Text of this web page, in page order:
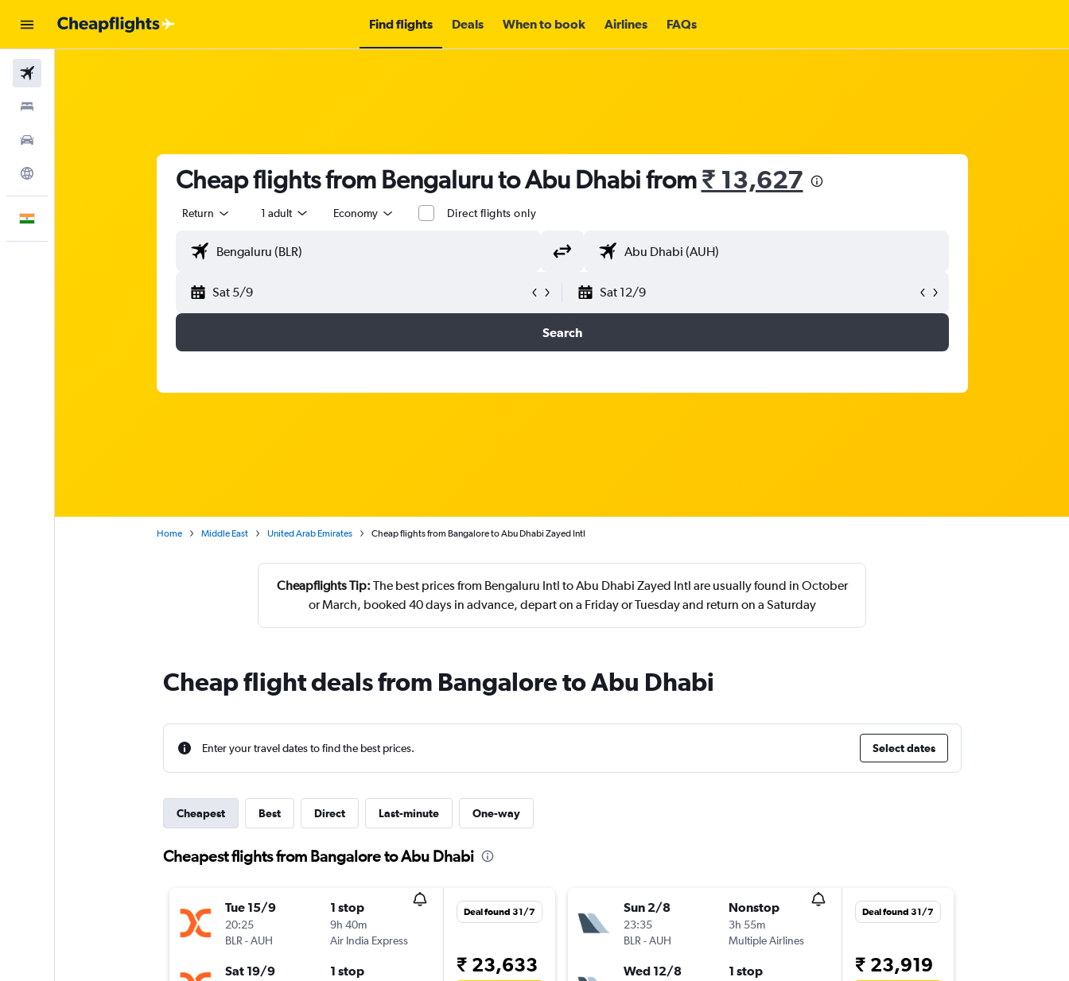
Find flights Deals When to book Airlines FAQs
Cheap flights from Bengaluru to Abu Dhabi from₹ 13,627
Return 1 adult Economy Direct flights only
Sat 5/9 Sat 12/9
Search
Home Middle East United Arab Emirates Cheap flights from Bangalore to Abu Dhabi Zayed Intl
Cheapflights Tip: The best prices from Bengaluru Intl to Abu Dhabi Zayed Intl are usually found in October
or March, booked 40 days in advance, depart on a Friday or Tuesday and return on a Saturday
Cheap flight deals from Bangalore to Abu Dhabi
Enter your travel dates to find the best prices. Select dates
Cheapest Best Direct Last-minute One-way
Cheapest flights from Bangalore to Abu Dhabi
Tue 15/9
20:25
BLR-AUH
1 stop
9h 40m
Air India Express
Sat 19/9 1 stop
Deal found 31/7
₹ 23,633
Sun 2/8
23:35
BLR-AUH
Nonstop
3h 55m
Multiple Airlines
Wed 12/8 1 stop
Deal found 31/7
₹ 23,919